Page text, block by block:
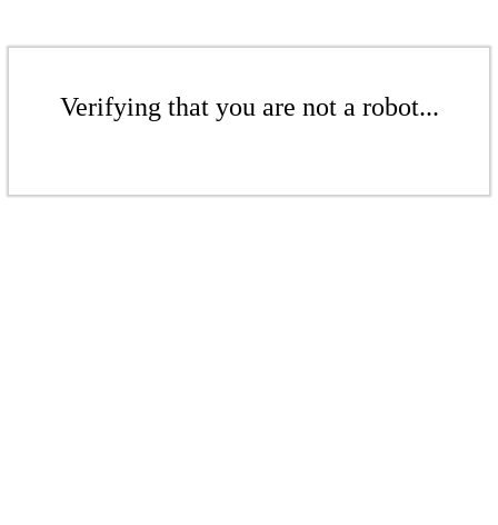
Verifying that you are not a robot...